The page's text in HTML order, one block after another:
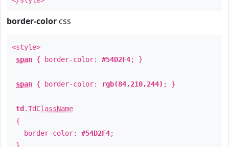
border-color css
<style>
span { border-color: #54D2F4; }
span { border-color: rgb(84,210,244) ; }
td .TdClassName
{
border-color: #54D2F4;